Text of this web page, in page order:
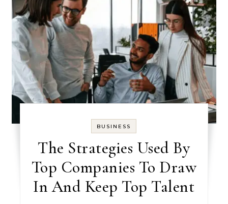
BUSINESS
The Strategies Used By
Top Companies To Draw
In And Keep Top Talent